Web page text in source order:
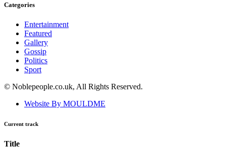
Categories
Entertainment
Featured
Gallery
Gossip
Politics
Sport
© Noblepeople.co.uk, All Rights Reserved.
Website By MOULDME
Current track
Title